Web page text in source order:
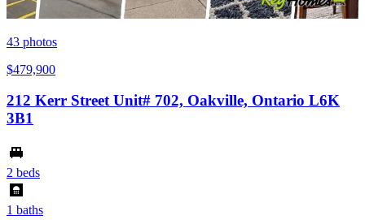
43 photos
$479,900
212 Kerr Street Unit# 702, Oakville, Ontario L6K
3B1
2 beds
1 baths